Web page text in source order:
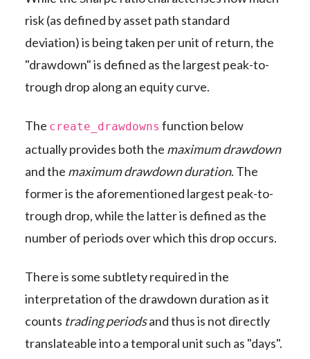
risk (as defined by asset path standard
deviation) is being taken per unit of return, the
"drawdown" is defined as the largest peak-to-
trough drop along an equity curve.
The create_drawdowns function below
actually provides both the maximum drawdown
and the maximum drawdown duration. The
former is the aforementioned largest peak-to-
trough drop, while the latter is defined as the
number of periods over which this drop occurs.
There is some subtlety required in the
interpretation of the drawdown duration as it
counts trading periodsand thus is not directly
translateable into a temporal unit such as "days".